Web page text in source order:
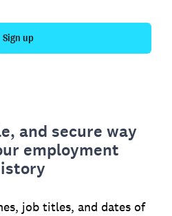
Sign up
and secure way
employment
job titles, and dates of